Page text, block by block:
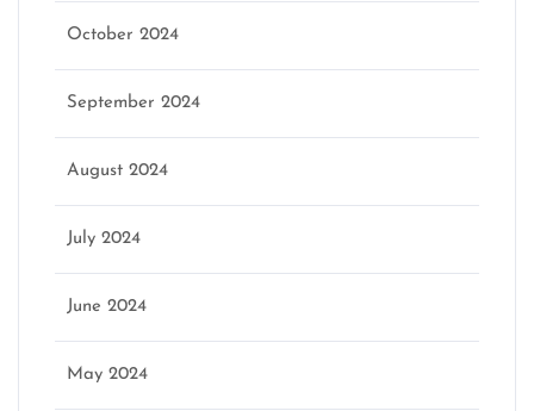
October 2024
September 2024
August 2024
July 2024
June 2024
May 2024